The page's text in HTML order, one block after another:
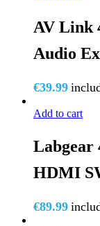
AV Link
Audio
€39.99
Add to cart
Labgear
HDMI
€89.99